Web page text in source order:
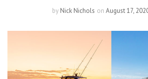
by Nick Nichols on August 17,